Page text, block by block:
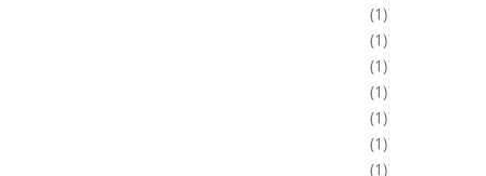
1
1
1
1
1
1
1